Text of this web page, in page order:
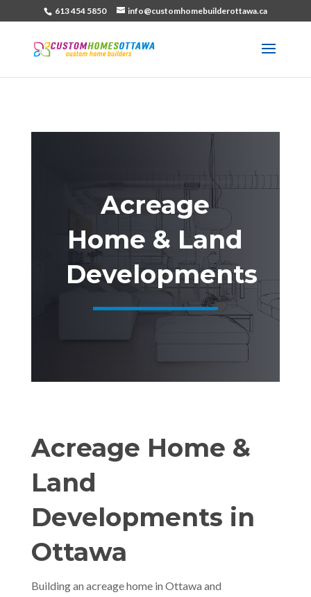
613 454 5850 info@customhomebuilderottawa.ca
Acreage
Home & Land
Developments
Acreage Home &
Land
Developments in
Ottawa
Building an acreage home in Ottawa and